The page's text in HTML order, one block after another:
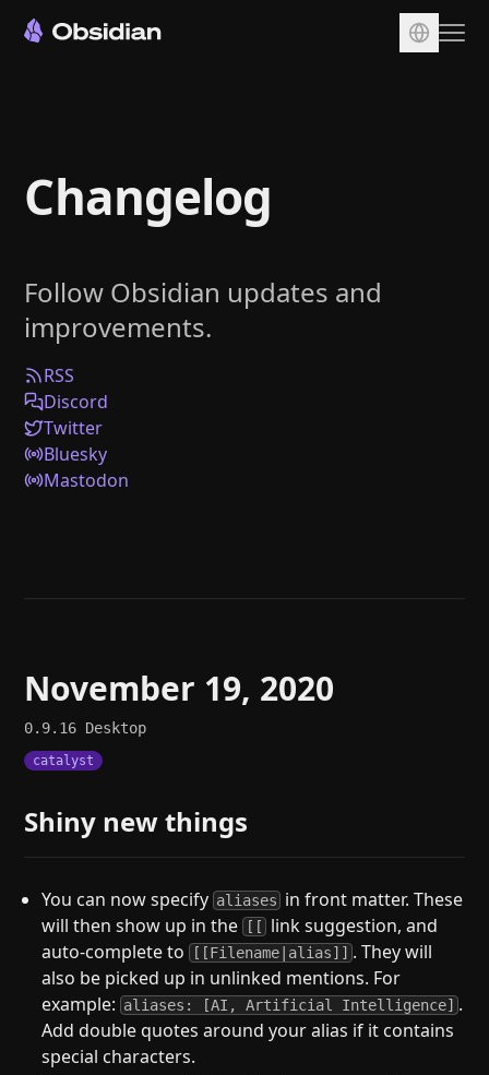
Sync
Publish
Plugins
Enterprise
Web Clipper
Help
Changelog
Follow Obsidian updates and
improvements.
RSS
Discord
Twitter
Bluesky
Mastodon
November 19, 2020
0.9.16 Desktop
catalyst
Shiny new things
You can now specify aliases in front matter. These
will then show up in the [[
link suggestion, and
auto-complete to [[Filename|alias]] . They will
also be picked up in unlinked mentions. For
example: aliases: [AI, Artificial Intelligence] .
Add double quotes around your alias if it contains
special characters.